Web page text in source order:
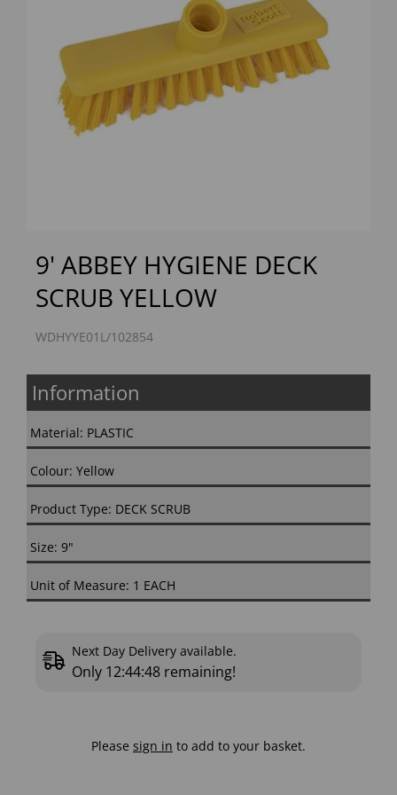
Previous
9' ABBEY HYGIENE DECK
SCRUB YELLOW
WDHYYE01L/102854
Information
Material: PLASTIC
Colour: Yellow
Product Type: DECK SCRUB
Size: 9"
Unit of Measure: 1 EACH
Next Day Delivery available.
Only 12:44:47 remaining!
Please sign in to add to your basket.